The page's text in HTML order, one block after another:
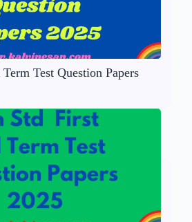
Test Question Papers